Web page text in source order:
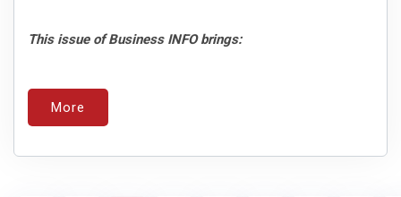
This issue of Business INFO brings:
More